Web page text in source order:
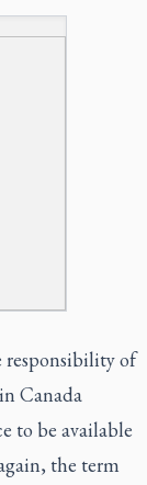
responsibility of
Canada
to be available
the term